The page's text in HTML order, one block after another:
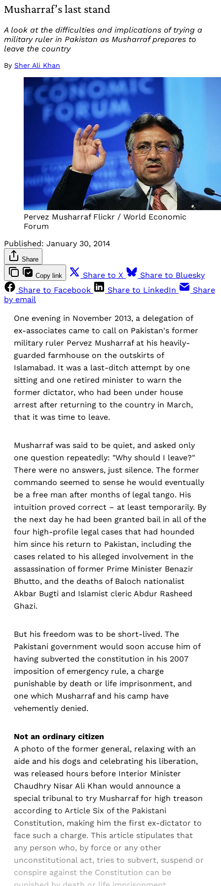
Musharraf’s last stand
A look at the difficulties and implications of trying a
military ruler in Pakistan as Musharraf prepares to
leave the country
By Sher Ali Khan
Pervez Musharraf Flickr / World Economic
Forum
Published: January 30, 2014
Share
Copy link Share to X
Share to Bluesky
Share to Facebook
Share to LinkedIn
Share
by email
One evening in November 2013, a delegation of
ex-associates came to call on Pakistan's former
military ruler Pervez Musharraf at his heavily-
guarded farmhouse on the outskirts of
Islamabad. It was a last-ditch attempt by one
sitting and one retired minister to warn the
former dictator, who had been under house
arrest after returning to the country in March,
that it was time to leave.
Musharraf was said to be quiet, and asked only
one question repeatedly: "Why should I leave?"
There were no answers, just silence. The former
commando seemed to sense he would eventually
be a free man after months of legal tango. His
intuition proved correct – at least temporarily. By
the next day he had been granted bail in all of the
four high-profile legal cases that had hounded
him since his return to Pakistan, including the
cases related to his alleged involvement in the
assassination of former Prime Minister Benazir
Bhutto, and the deaths of Baloch nationalist
Akbar Bugti and Islamist cleric Abdur Rasheed
Ghazi.
But his freedom was to be short-lived. The
Pakistani government would soon accuse him of
having subverted the constitution in his 2007
imposition of emergency rule, a charge
punishable by death or life imprisonment, and
one which Musharraf and his camp have
vehemently denied.
Not an ordinary citizen
A photo of the former general, relaxing with an
aide and his dogs and celebrating his liberation,
was released hours before Interior Minister
Chaudhry Nisar Ali Khan would announce a
special tribunal to try Musharraf for high treason
according to Article Six of the Pakistani
Constitution, making him the first ex-dictator to
face such a charge. This article stipulates that
any person who, by force or any other
unconstitutional act, tries to subvert, suspend or
conspire against the Constitution can be